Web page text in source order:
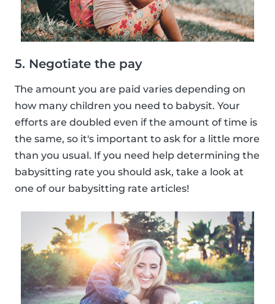
5. Negotiate the pay
The amount you are paid varies depending on
how many children you need to babysit. Your
efforts are doubled even if the amount of time is
the same, so it's important to ask for a little more
than you usual. If you need help determining the
babysitting rate you should ask, take a look at
one of our babysitting rate articles!